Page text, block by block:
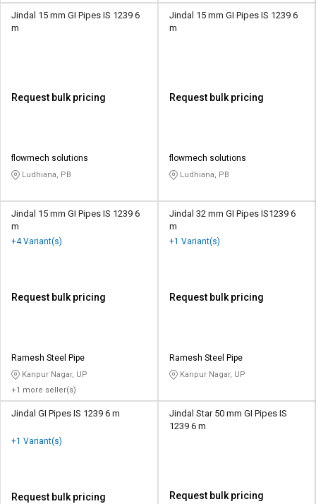
Jindal 15 mm GI Pipes IS 1239 6
m
Request bulk pricing
flowmech solutions
Ludhiana, PB
Jindal 15 mm GI Pipes IS 1239 6
m
Request bulk pricing
flowmech solutions
Ludhiana, PB
Jindal 15 mm GI Pipes IS 1239 6
m
+4 Variant(s)
Request bulk pricing
Ramesh Steel Pipe
Kanpur Nagar, UP
+1 more seller(s)
Jindal 32 mm GI Pipes IS1239 6
m
+1 Variant(s)
Request bulk pricing
Ramesh Steel Pipe
Kanpur Nagar, UP
Jindal GI Pipes IS 1239 6 m
+1 Variant(s)
Request bulk pricing
Jindal Star 50 mm GI Pipes IS
1239 6 m
Request bulk pricing